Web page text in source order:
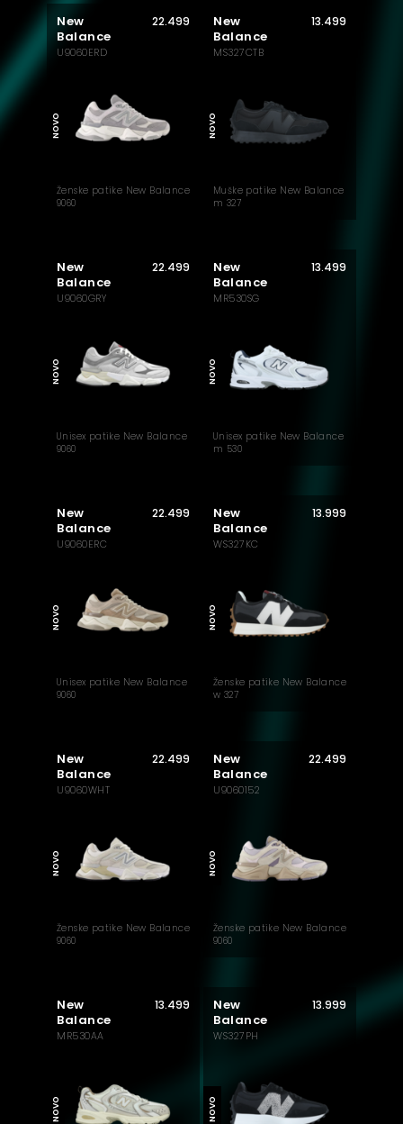
New
Balance
U9060ERD
22.499
Ženske patike New Balance
9060
NOVO
New
Balance
MS327CTB
13.499
Muške patike New Balance
m 327
NOVO
New
Balance
U9060GRY
22.499
Unisex patike New Balance
9060
NOVO
New
Balance
MR530SG
13.499
Unisex patike New Balance
m 530
NOVO
New
Balance
U9060ERC
22.499
Unisex patike New Balance
9060
NOVO
New
Balance
WS327KC
13.999
Ženske patike New Balance
w 327
NOVO
New
Balance
U9060WHT
22.499
Ženske patike New Balance
9060
NOVO
New
Balance
U9060152
22.499
Ženske patike New Balance
9060
NOVO
New
Balance
MR530AA
13.499
NOVO
AKTUELNO
New
Balance
WS327PH
13.999
NOVO